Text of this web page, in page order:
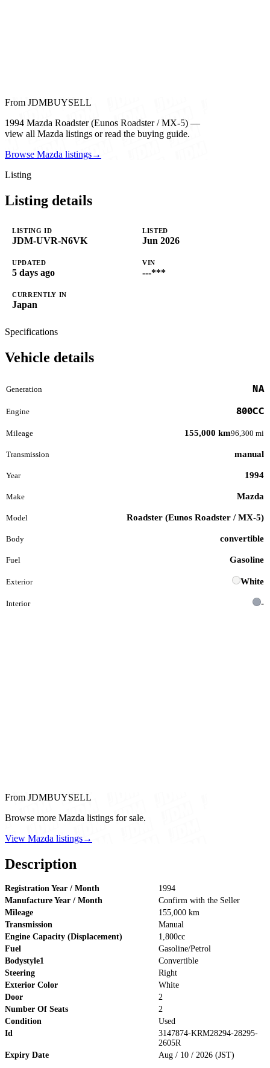
From JDMBUYSELL
1994 Mazda Roadster (Eunos Roadster / MX-5) —
view all Mazda listings or read the buying guide.
Browse Mazda listings→
Listing
Listing details
LISTING ID
JDM-UVR-N6VK
LISTED
Jun 2026
UPDATED
5 days ago
VIN
---***
CURRENTLY IN
Japan
Specifications
Vehicle details
Generation NA
Engine 800CC
Mileage 155,000 km96,300 mi
Transmission manual
Year 1994
Make Mazda
Model Roadster (Eunos Roadster / MX-5)
Body convertible
Fuel Gasoline
Exterior White
Interior -
From JDMBUYSELL
Browse more Mazda listings for sale.
View Mazda listings→
Description
Registration Year / Month
1994
Manufacture Year / Month
Confirm with the Seller
Mileage
155,000 km
Transmission
Manual
Engine Capacity (Displacement)
1,800cc
Fuel
Gasoline/Petrol
Bodystyle1
Convertible
Steering
Right
Exterior Color
White
Door
2
Number Of Seats
2
Condition
Used
Id
3147874-KRM28294-28295-
2605R
Expiry Date
Aug / 10 / 2026 (JST)